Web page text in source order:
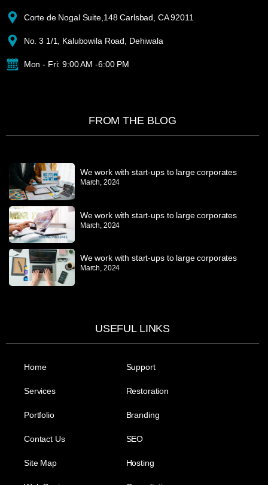
Corte de Nogal Suite,148 Carlsbad, CA 92011
No. 3 1/1, Kalubowila Road, Dehiwala
Mon - Fri: 9:00 AM -6:00 PM
FROM THE BLOG
We work with start-ups to large corporates
March, 2024
We work with start-ups to large corporates
March, 2024
We work with start-ups to large corporates
March, 2024
USEFUL LINKS
Home
Services
Portfolio
Contact Us
Site Map
Support
Restoration
Branding
SEO
Hosting